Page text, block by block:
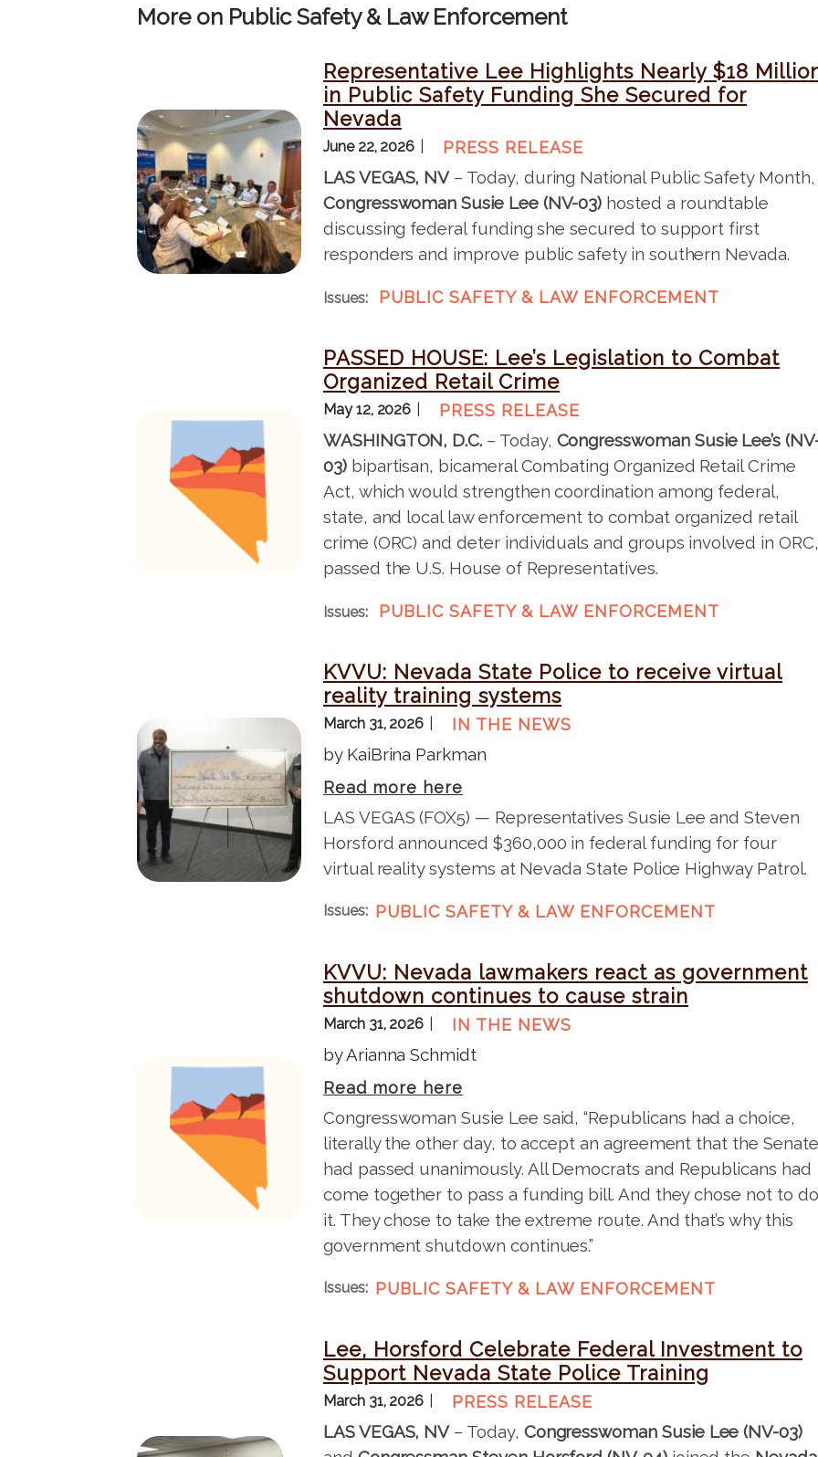
More on Public Safety & Law Enforcement
I
m
a
g
e
Representative Lee Highlights Nearly $18
in Public Safety Funding She Secured for
Nevada
June 22, 2026 PRESS RELEASE
LAS VEGAS, NV– Today, during National Public Safety Month,
Congresswoman Susie Lee (NV-03) hosted a roundtable
discussing federal funding she secured to support first
responders and improve public safety in southern Nevada.
Issues: PUBLIC SAFETY & LAW ENFORCEMENT
PASSED HOUSE: Lee’s Legislation to Combat
Organized Retail Crime
May 12, 2026 PRESS RELEASE
WASHINGTON, D.C. – Today, Congresswoman Susie Lee’s
03)bipartisan, bicameral Combating Organized Retail Crime
Act, which would strengthen coordination among federal,
state, and local law enforcement to combat organized retail
crime (ORC) and deter individuals and groups involved in ORC,
passed the U.S. House of Representatives.
Issues: PUBLIC SAFETY & LAW ENFORCEMENT
I
m
a
g
e
KVVU: Nevada State Police to receive virtual
reality training systems
March 31, 2026 IN THE NEWS
by KaiBrina Parkman
Read more here
LAS VEGAS (FOX5) — Representatives Susie Lee and Steven
Horsford announced $360,000 in federal funding for four
virtual reality systems at Nevada State Police Highway Patrol.
Issues: PUBLIC SAFETY & LAW ENFORCEMENT
KVVU: Nevada lawmakers react as government
shutdown continues to cause strain
March 31, 2026 IN THE NEWS
by Arianna Schmidt
Read more here
Congresswoman Susie Lee said, “Republicans had a choice,
literally the other day, to accept an agreement that the Senate
had passed unanimously. All Democrats and Republicans had
come together to pass a funding bill. And they chose not to do
it. They chose to take the extreme route. And that’s why this
government shutdown continues.”
Issues: PUBLIC SAFETY & LAW ENFORCEMENT
I
Lee, Horsford Celebrate Federal Investment to
Support Nevada State Police Training
March 31, 2026 PRESS RELEASE
LAS VEGAS, NV– Today, Congresswoman Susie Lee (NV-03)